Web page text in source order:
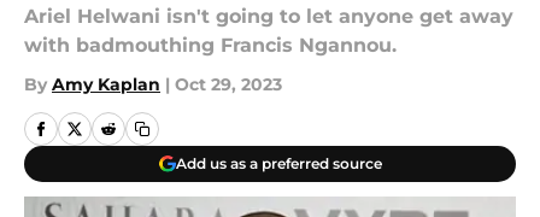
Ariel Helwani isn't going to let anyone get away
with badmouthing Francis Ngannou.
By Amy Kaplan | Oct 29, 2023
Add us as a preferred source